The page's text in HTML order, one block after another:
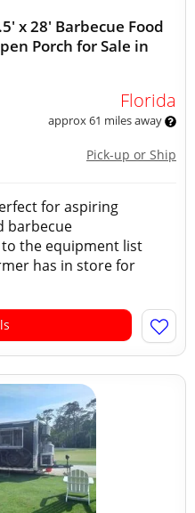
x 28' Barbecue Food
Porch for Sale in
Florida
approx 61 miles away
Pick-up or Ship
for aspiring
barbecue
the equipment list
has in store for